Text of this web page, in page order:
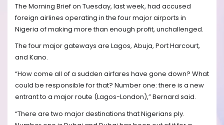
The Morning Brief on Tuesday, last week, had accused
foreign airlines operating in the four major airports in
Nigeria of making more than enough profit, unchallenged.
The four major gateways are Lagos, Abuja, Port Harcourt,
and Kano.
“How come all of a sudden airfares have gone down? What
could be responsible for that? Number one: there is a new
entrant to a major route (Lagos-London),” Bernard said.
“There are two major destinations that Nigerians ply.